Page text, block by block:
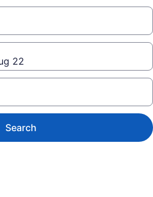
22
Search